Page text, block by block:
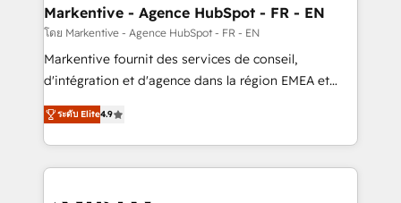
🎯Demand Gen & ABM: Drive pipeline with inbound,
ABM, AEO, SEO, & paid media. 👩‍💻Web Design:
Build high-performing websites with UX, messaging,
& conversion strategy that drive results. 🤖AI
AI, & maximize AEO with tailored AI services. 🧩
Integrations: Extend HubSpot with custom
Markentive - Agence HubSpot - FR - EN
โดย Markentive - Agence HubSpot - FR - EN
Markentive fournit des services de conseil,
d'intégration et d'agence dans la région EMEA et
North America. Avec plus de 115 experts en
marketing automation, Growth, Revops, CRM et
webdesign. Markentive is both a consulting firm, a
digital agency and an integrator. With over 115
ระดับ Elite4.9